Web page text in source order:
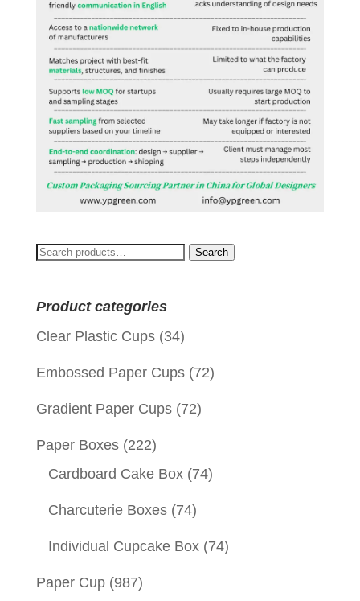
Search
Search
Product categories
Clear Plastic Cups (34)
Embossed Paper Cups (72)
Gradient Paper Cups (72)
Paper Boxes (222)
Cardboard Cake Box (74)
Charcuterie Boxes (74)
Individual Cupcake Box (74)
Paper Cup (987)